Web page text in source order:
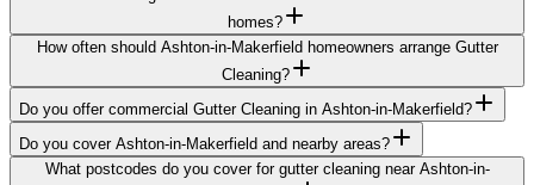
homes?
How often should Ashton-in-Makerfield homeowners arrange Gutter
Cleaning?
Do you offer commercial Gutter Cleaning in Ashton-in-Makerfield?
Do you cover Ashton-in-Makerfield and nearby areas?
What postcodes do you cover for gutter cleaning near Ashton-in-